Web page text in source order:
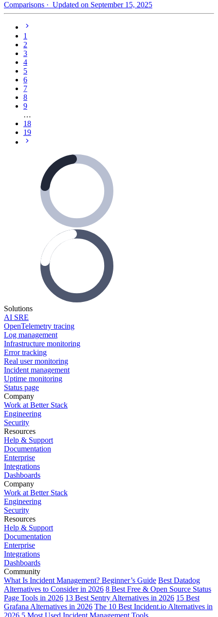
Comparisons · Updated on September 15, 2025
1
2
3
4
5
6
7
8
9
…
18
19
Solutions
AI SRE
OpenTelemetry tracing
Log management
Infrastructure monitoring
Error tracking
Real user monitoring
Incident management
Uptime monitoring
Status page
Company
Work at Better Stack
Engineering
Security
Resources
Help & Support
Documentation
Enterprise
Integrations
Dashboards
Company
Work at Better Stack
Engineering
Security
Resources
Help & Support
Documentation
Enterprise
Integrations
Dashboards
Community
What Is Incident Management? Beginner’s Guide Best Datadog
Alternatives to Consider in 2026 8 Best Free & Open Source Status
Page Tools in 2026 13 Best Sentry Alternatives in 2026 15 Best
Grafana Alternatives in 2026 The 10 Best Incident.io Alternatives in
2026 5 Most Used Incident Management Tools